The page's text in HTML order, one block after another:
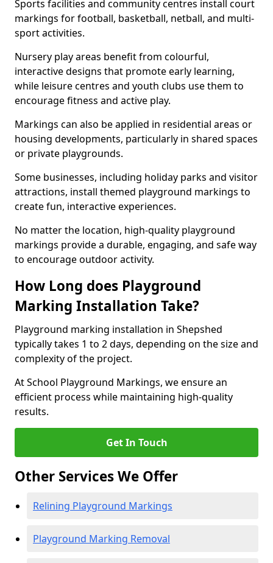
Sports facilities and community centres install court
markings for football, basketball, netball, and multi-
sport activities.
Nursery play areas benefit from colourful,
interactive designs that promote early learning,
while leisure centres and youth clubs use them to
encourage fitness and active play.
Markings can also be applied in residential areas or
housing developments, particularly in shared spaces
or private playgrounds.
Some businesses, including holiday parks and visitor
attractions, install themed playground markings to
create fun, interactive experiences.
No matter the location, high-quality playground
markings provide a durable, engaging, and safe way
to encourage outdoor activity.
How Long does Playground
Marking Installation Take?
Playground marking installation in Shepshed
typically takes 1 to 2 days, depending on the size and
complexity of the project.
At School Playground Markings, we ensure an
efficient process while maintaining high-quality
results.
Get In Touch
Other Services We Offer
Relining Playground Markings
Playground Marking Removal